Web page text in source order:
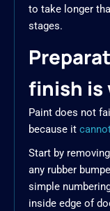
to take longer
stages.
finish is
Paint does not
because it
Start by
any rubber
simple
inside edge of